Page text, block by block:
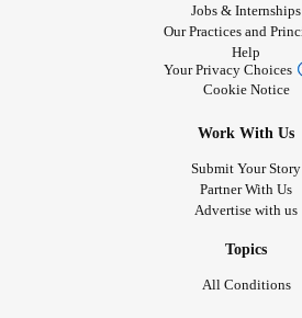
Jobs & Internships
Our Practices and
Help
Your Privacy Choices
Cookie Notice
Work With Us
Submit Your Story
Partner With Us
Advertise with us
Topics
All Conditions